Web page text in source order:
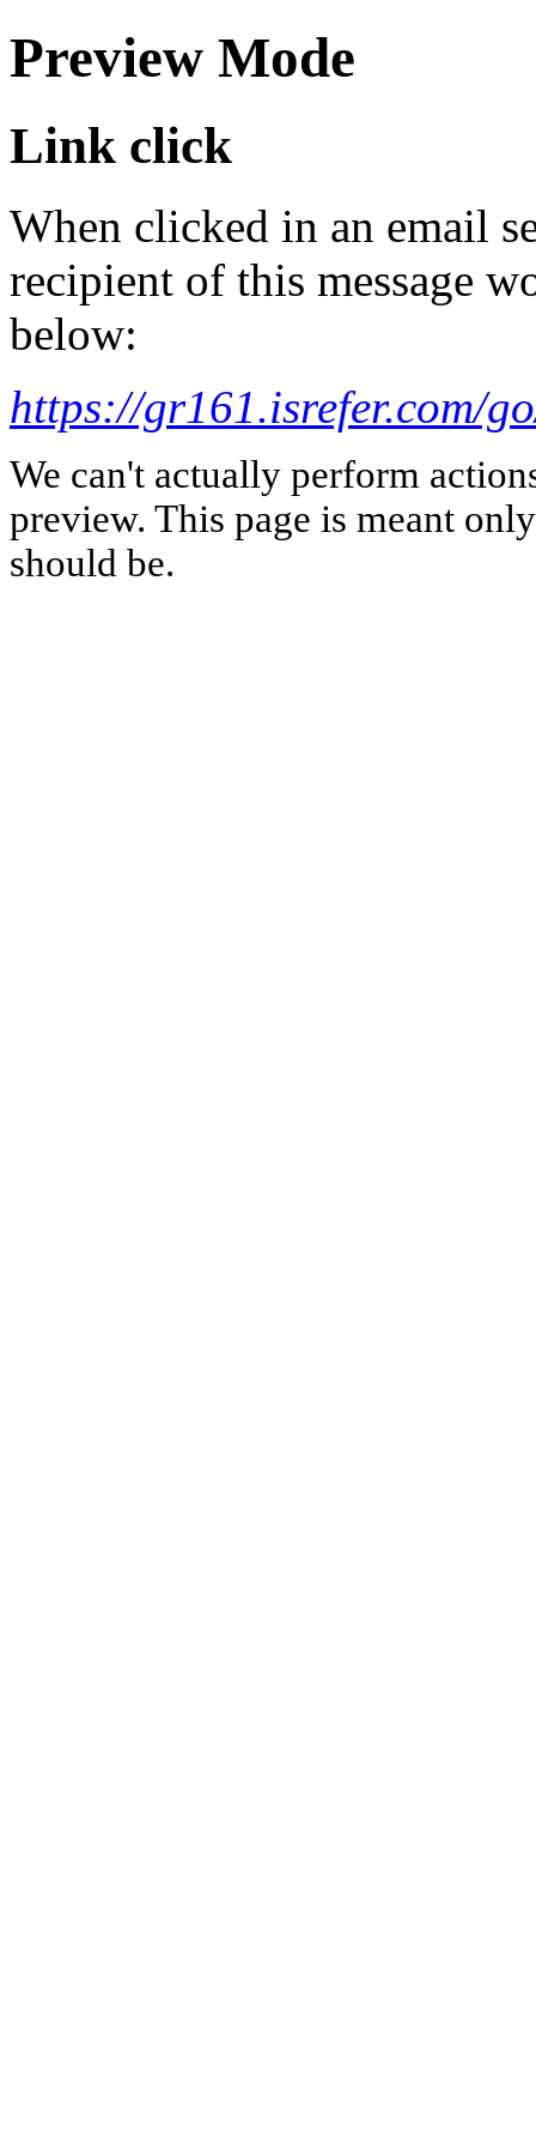
Preview Mode
Link click
When clicked in an email
recipient of this message
below:
https://gr161.isrefer.com/
We can't actually perform
preview. This page is meant
should be.